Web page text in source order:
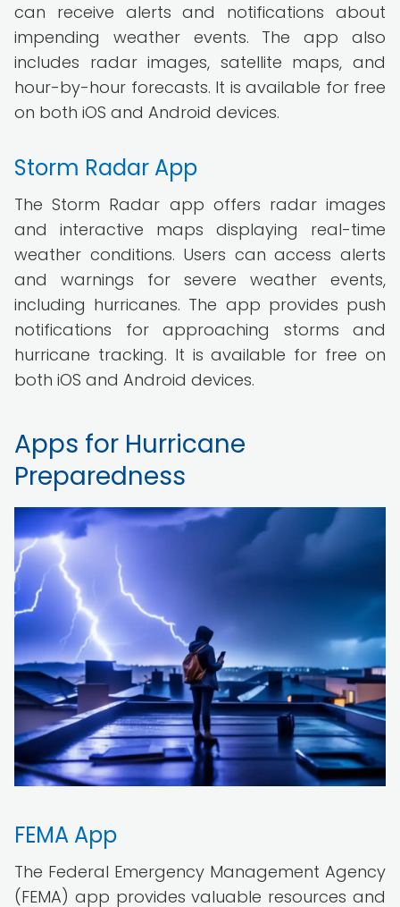
can receive alerts and notifications about
impending weather events. The app also
includes radar images, satellite maps, and
hour-by-hour forecasts. It is available for free
on both iOS and Android devices.
Storm Radar App
The Storm Radar app offers radar images
and interactive maps displaying real-time
weather conditions. Users can access alerts
and warnings for severe weather events,
including hurricanes. The app provides push
notifications for approaching storms and
hurricane tracking. It is available for free on
both iOS and Android devices.
Apps for Hurricane
Preparedness
FEMA App
The Federal Emergency Management Agency
(FEMA) app provides valuable resources and